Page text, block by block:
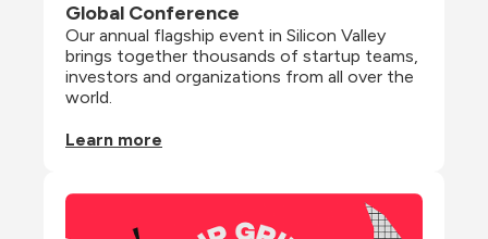
Global Conference
Our annual flagship event in Silicon Valley
brings together thousands of startup teams,
investors and organizations from all over the
world.
Learn more